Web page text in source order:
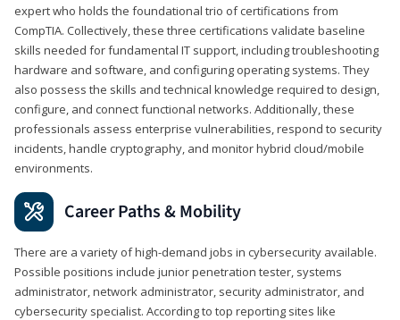
expert who holds the foundational trio of certifications from
CompTIA. Collectively, these three certifications validate baseline
skills needed for fundamental IT support, including troubleshooting
hardware and software, and configuring operating systems. They
also possess the skills and technical knowledge required to design,
configure, and connect functional networks. Additionally, these
professionals assess enterprise vulnerabilities, respond to security
incidents, handle cryptography, and monitor hybrid cloud/mobile
environments.
Career Paths & Mobility
There are a variety of high-demand jobs in cybersecurity available.
Possible positions include junior penetration tester, systems
administrator, network administrator, security administrator, and
cybersecurity specialist. According to top reporting sites like